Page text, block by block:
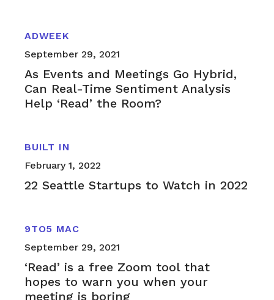
ADWEEK
September 29, 2021
As Events and Meetings Go Hybrid,
Can Real-Time Sentiment Analysis
Help ‘Read’ the Room?
BUILT IN
February 1, 2022
22 Seattle Startups to Watch in 2022
9TO5 MAC
September 29, 2021
‘Read’ is a free Zoom tool that
hopes to warn you when your
meeting is boring